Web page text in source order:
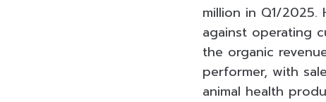
million in Q1/
against operating
the organic
performer, with
animal health